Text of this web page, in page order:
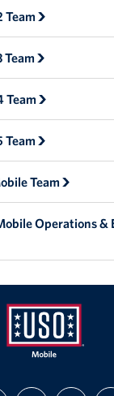
Team
Team
Team
Team
Operations &
FOLLOW FOLLOW